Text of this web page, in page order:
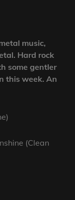
music,
Hard rock
some gentler
this week. An
(Clean